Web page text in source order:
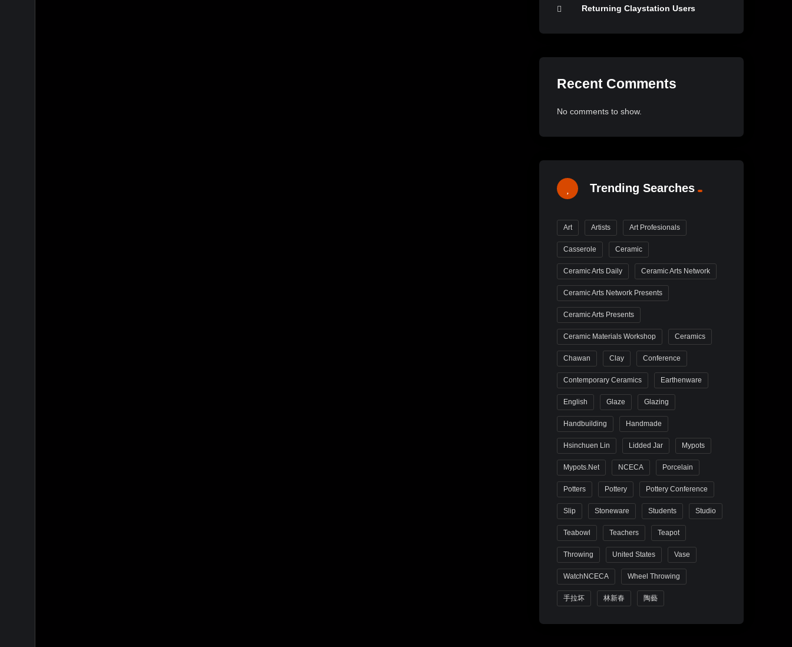
Returning Claystation Users
Recent Comments
No comments to show.
Trending Searches
Art Artists Art Profesionals
Casserole Ceramic
Ceramic Arts Daily Ceramic Arts Network
Ceramic Arts Network Presents
Ceramic Arts Presents
Ceramic Materials Workshop Ceramics
Chawan Clay Conference
Contemporary Ceramics Earthenware
English Glaze Glazing
Handbuilding Handmade
Hsinchuen Lin Lidded Jar Mypots
Mypots.net NCECA Porcelain
Potters Pottery Pottery Conference
Slip Stoneware Students Studio
Teabowl Teachers Teapot
Throwing United States Vase
WatchNCECA Wheel Throwing
手拉坏 林新春 陶藝